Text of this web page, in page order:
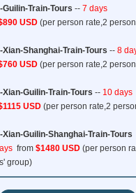
HOME
Guilin-Train-Tours -- 7 days
USD (per person rate,2
Xian-Shanghai-Train-Tours -- 8
USD (per person rate,2
Xian-Guilin-Train-Tours -- 10 days
USD (per person rate,2
Xian-Guilin-Shanghai-Train-Tours
from $1480 USD (per person
group)